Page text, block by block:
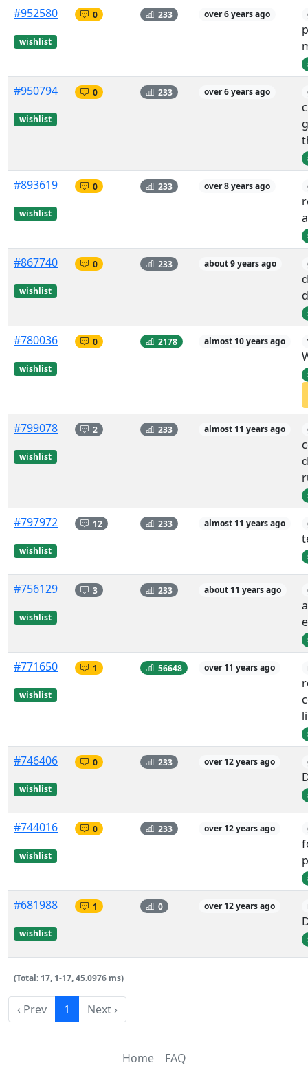
#952580
wishlist
0 233 over 6 years ago
#950794
wishlist
0 233 over 6 years ago
#893619
wishlist
0 233 over 8 years ago
#867740
wishlist
0 233 about 9 years ago
#780036
wishlist
0 2178 almost 10 years ago
#799078
wishlist
2 233 almost 11 years ago
#797972
wishlist
12 233 almost 11 years ago
#756129
wishlist
3 233 about 11 years ago
#771650
wishlist
1 56648 over 11 years ago
#746406
wishlist
0 233 over 12 years ago
#744016
wishlist
0 233 over 12 years ago
#681988
wishlist
1 0 over 12 years ago
(Total: 17, 1-17, 45.0976 ms)
‹ Prev 1 Next ›
Home FAQ